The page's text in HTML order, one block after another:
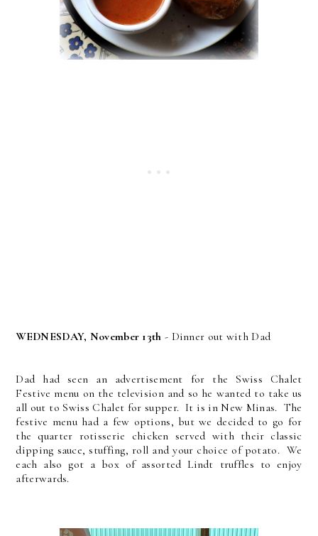
WEDNESDAY, November 13th - Dinner out with Dad
Dad had seen an advertisement for the Swiss Chalet
Festive menu on the television and so he wanted to take us
all out to Swiss Chalet for supper. It is in New Minas. The
festive menu had a few options, but we decided to go for
the quarter rotisserie chicken served with their classic
dipping sauce, stuffing, roll and your choice of potato. We
each also got a box of assorted Lindt truffles to enjoy
afterwards.